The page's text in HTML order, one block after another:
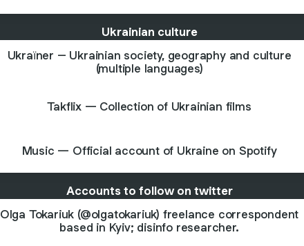
Ukrainian culture
Ukraїner – Ukrainian society, geography and culture
(multiple languages)
Takflix — Collection of Ukrainian films
Music — Official account of Ukraine on Spotify
Accounts to follow on twitter
Olga Tokariuk (@olgatokariuk) freelance correspondent
based in Kyiv; disinfo researcher.